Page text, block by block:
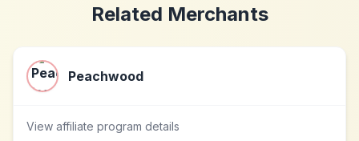
Related Merchants
Peachwood
View affiliate program details